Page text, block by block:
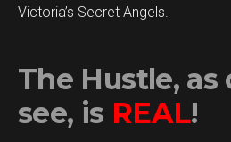
Victoria’s Secret Angels.
The Hustle, as
see, is REAL!